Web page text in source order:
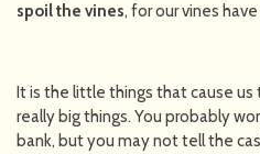
spoil the vines, for our vines
It is the little things that cause
really big things. You probably
bank, but you may not tell the